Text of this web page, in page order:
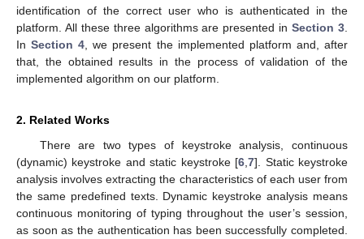
identification of the correct user who is authenticated in the
platform. All these three algorithms are presented inSection 3
InSection 4 , we present the implemented platform and, after
that, the obtained results in the process of validation of the
implemented algorithm on our platform.
2. Related Works
There are two types of keystroke analysis, continuous
(dynamic) keystroke and static keystroke [6 ,7]. Static keystroke
analysis involves extracting the characteristics of each user from
the same predefined texts. Dynamic keystroke analysis means
continuous monitoring of typing throughout the user’s session,
as soon as the authentication has been successfully completed.